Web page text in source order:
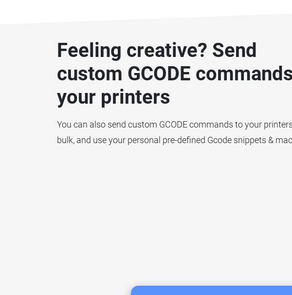
Feeling creative? Send
custom GCODE
your printers
You can also send custom GCODE commands to your
bulk, and use your personal pre-defined Gcode snippets &